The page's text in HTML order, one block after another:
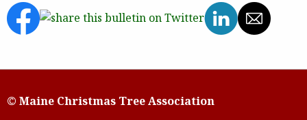
© Maine Christmas Tree Association